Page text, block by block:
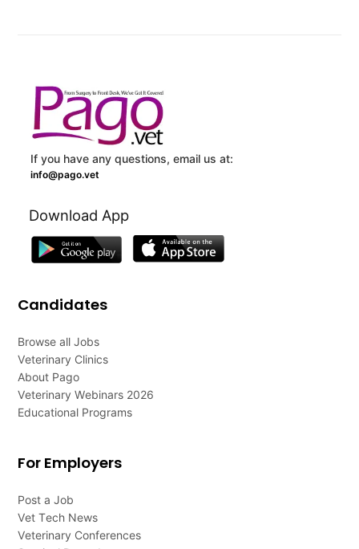
If you have any questions, email us at:
info@pago.vet
Download App
Candidates
Browse all Jobs
Veterinary Clinics
About Pago
Veterinary Webinars 2026
Educational Programs
For Employers
Post a Job
Vet Tech News
Veterinary Conferences